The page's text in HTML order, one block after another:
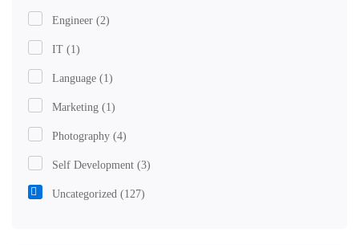
Engineer (2)
IT (1)
Language (1)
Marketing (1)
Photography (4)
Self Development (3)
Uncategorized (127)